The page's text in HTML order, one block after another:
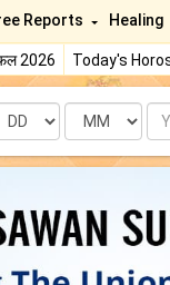
2026 Today's
Reports Healing
Month